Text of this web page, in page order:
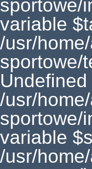
sportowe/
variable
/usr/
sportowe/
/usr/
sportowe/
variable
/usr/